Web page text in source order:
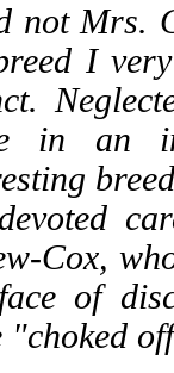
not Mrs.
I
in an
Cox,
of
"choked